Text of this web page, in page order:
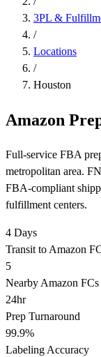
3PL &
/
Locations
/
Houston
Amazon
Full-service FBA
metropolitan area.
FBA-compliant
fulfillment centers.
4 Days
Transit to Amazon
5
Nearby Amazon FCs
24hr
Prep Turnaround
99.9%
Labeling Accuracy